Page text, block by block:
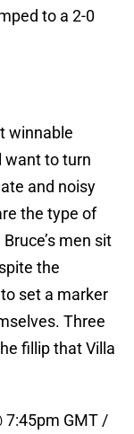
to a 2-0
winnable
want to turn
and noisy
the type of
men sit
the
set a marker
Three
fillip that Villa
7:45pm GMT /